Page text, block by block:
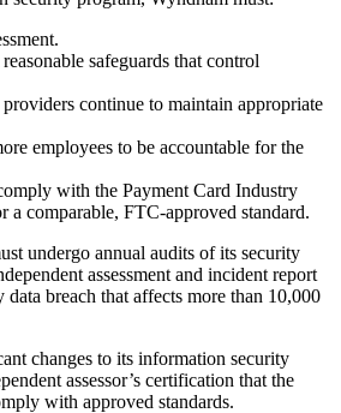
.
reasonable safeguards that control
continue to maintain appropriate
employees to be accountable for the
with the Payment Card Industry
a comparable, FTC-approved standard.
undergo annual audits of its security
assessment and incident report
breach that affects more than 10,000
changes to its information security
assessor’s certification that the
with approved standards.